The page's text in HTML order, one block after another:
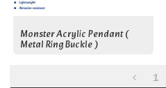
Monster Acrylic Pendant (
Metal Ring Buckle )
1